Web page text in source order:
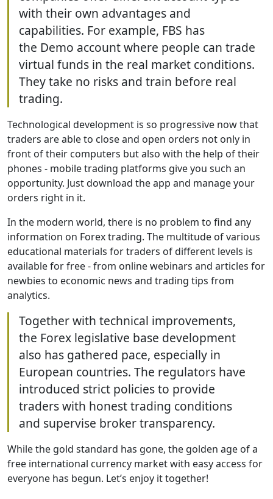
with their own advantages and
capabilities. For example, FBS has
the Demo account where people can trade
virtual funds in the real market conditions.
They take no risks and train before real
trading.
Technological development is so progressive now that
traders are able to close and open orders not only in
front of their computers but also with the help of their
phones - mobile trading platforms give you such an
opportunity. Just download the app and manage your
orders right in it.
In the modern world, there is no problem to find any
information on Forex trading. The multitude of various
educational materials for traders of different levels is
available for free - from online webinars and articles for
newbies to economic news and trading tips from
analytics.
Together with technical improvements,
the Forex legislative base development
also has gathered pace, especially in
European countries. The regulators have
introduced strict policies to provide
traders with honest trading conditions
and supervise broker transparency.
While the gold standard has gone, the golden age of a
free international currency market with easy access for
everyone has begun. Let’s enjoy it together!